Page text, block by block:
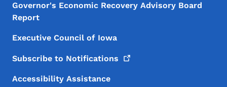
Governor's Economic Recovery Advisory Board
Report
Executive Council of Iowa
Subscribe to Notifications
Accessibility Assistance